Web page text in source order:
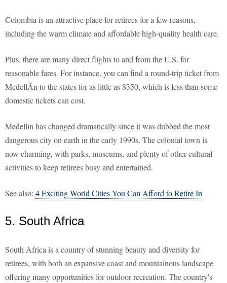
Colombia is an attractive place for retirees for a few reasons,
including the warm climate and affordable high-quality health care.
Plus, there are many direct flights to and from the U.S. for
reasonable fares. For instance, you can find a round-trip ticket from
MedellÃ­n to the states for as little as $350, which is less than some
domestic tickets can cost.
Medellin has changed dramatically since it was dubbed the most
dangerous city on earth in the early 1990s. The colonial town is
now charming, with parks, museums, and plenty of other cultural
activities to keep retirees busy and entertained.
See also: 4 Exciting World Cities You Can Afford to Retire In
5. South Africa
South Africa is a country of stunning beauty and diversity for
retirees, with both an expansive coast and mountainous landscape
offering many opportunities for outdoor recreation. The country's